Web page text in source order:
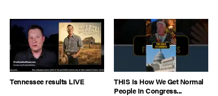
Tennessee results LIVE
THIS Is How We Get Normal
People In Congress...